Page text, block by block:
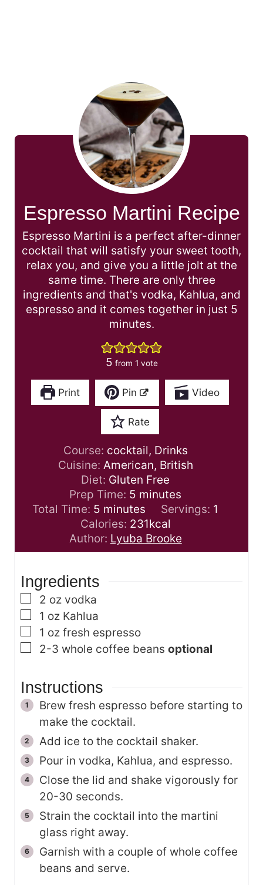
Espresso Martini Recipe
Espresso Martini is a perfect after-dinner
cocktail that will satisfy your sweet tooth,
relax you, and give you a little jolt at the
same time. There are only three
ingredients and that's vodka, Kahlua, and
espresso and it comes together in just 5
minutes.
5 from 1 vote
Print Pin Video
Rate
Course: cocktail, Drinks
Cuisine: American, British
Diet: Gluten Free
Prep Time: 5 m
i
n
u
t
minutes
Total Time: 5 m
i
n
u
minutes Servings: 1
Calories: 231kcal
Author: Lyuba Brooke
Ingredients
▢
2 oz vodka
▢
1 oz Kahlua
▢
1 oz fresh espresso
▢
2-3 whole coffee beans optional
Instructions
Brew fresh espresso before starting to
make the cocktail.
Add ice to the cocktail shaker.
Pour in vodka, Kahlua, and espresso.
Close the lid and shake vigorously for
20-30 seconds.
Strain the cocktail into the martini
glass right away.
Garnish with a couple of whole coffee
beans and serve.